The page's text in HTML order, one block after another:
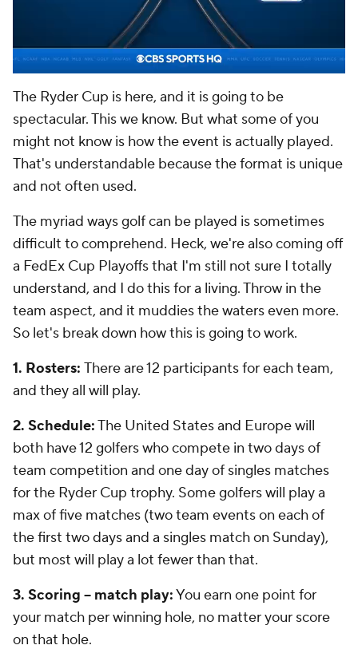
The Ryder Cup is here, and it is going to be
spectacular. This we know. But what some of you
might not know is how the event is actually played.
That's understandable because the format is unique
and not often used.
The myriad ways golf can be played is sometimes
difficult to comprehend. Heck, we're also coming off
a FedEx Cup Playoffs that I'm still not sure I totally
understand, and I do this for a living. Throw in the
team aspect, and it muddies the waters even more.
So let's break down how this is going to work.
1. Rosters: There are 12 participants for each team,
and they all will play.
2. Schedule:The United States and Europe will
both have 12 golfers who compete in two days of
team competition and one day of singles matches
for the Ryder Cup trophy. Some golfers will play a
max of five matches (two team events on each of
the first two days and a singles match on Sunday),
but most will play a lot fewer than that.
3. Scoring -- match play:You earn one point for
your match per winning hole, no matter your score
on that hole.